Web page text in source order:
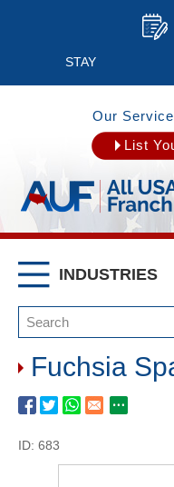
STAY
CONNECTED
Our
List
INDUSTRIES
Fuchsia
ID: 683